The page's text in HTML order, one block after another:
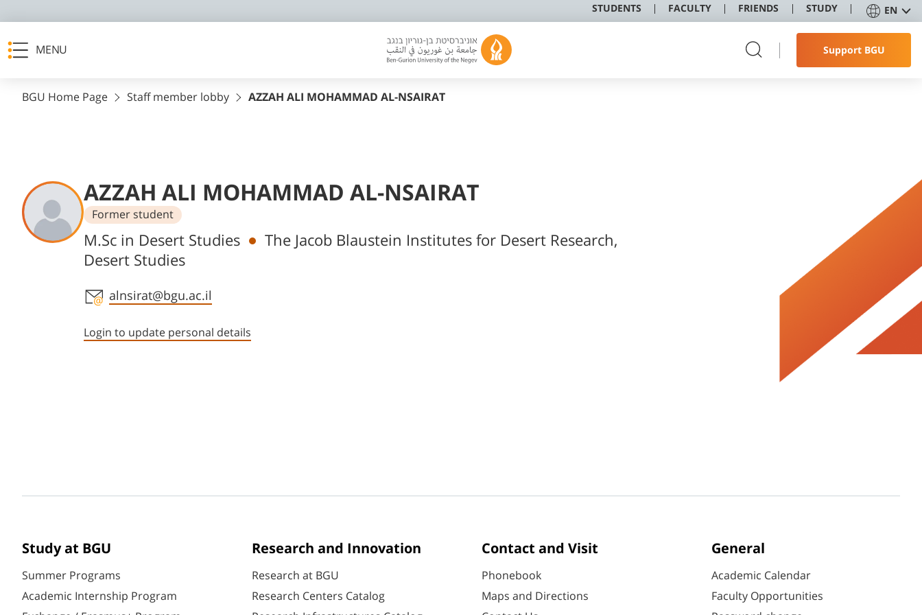
STUDENTS FACULTY FRIENDS STUDY EN
MENU Support BGU
BGU Home Page Staff member lobby AZZAH ALI MOHAMMAD AL-NSAIRAT
AZZAH ALI MOHAMMAD AL-NSAIRAT
Former student
Departments
M.Sc in Desert Studies
The Jacob Blaustein Institutes for Desert Research,
Desert Studies
Staff member contact section
alnsirat@bgu.ac.il
Login to update personal details
Study at BGU
Summer Programs
Academic Internship Program
Research and Innovation
Research at BGU
Research Centers Catalog
Contact and Visit
Phonebook
Maps and Directions
General
Academic Calendar
Faculty Opportunities